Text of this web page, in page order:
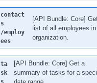
contact
s
/employ
ees
[API Bundle: Core]
list of all employees in
organization.
ta
sk
s
[API Bundle: Core] Get a
summary of tasks for a